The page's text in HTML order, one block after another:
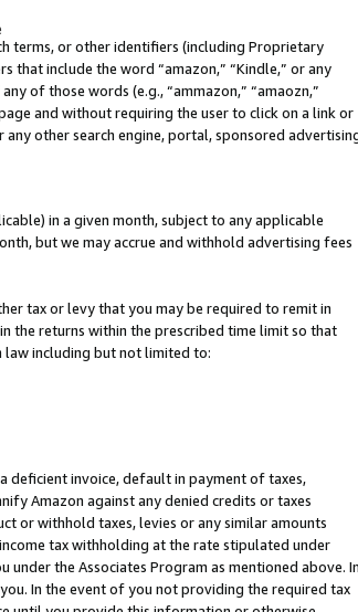
terms, or other identifiers (including Proprietary
that include the word “amazon,” “Kindle,” or any
of those words (e.g., “ammazon,” “amaozn,”
and without requiring the user to click on a link or
any other search engine, portal, sponsored
in a given month, subject to any applicable
but we may accrue and withhold advertising fees
tax or levy that you may be required to remit in
the returns within the prescribed time limit so that
law including but not limited to:
deficient invoice, default in payment of taxes,
Amazon against any denied credits or taxes
or withhold taxes, levies or any similar amounts
tax withholding at the rate stipulated under
the Associates Program as mentioned above. In
In the event of you not providing the required tax